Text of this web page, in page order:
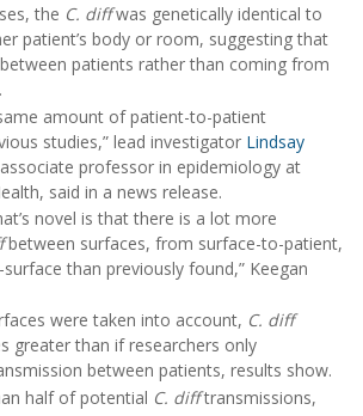
the C. diffwas genetically identical to
patient’s body or room, suggesting that
patients rather than coming from
amount of patient-to-patient
studies,” lead investigator Lindsay
professor in epidemiology at
said in a news release.
novel is that there is a lot more
between surfaces, from surface-to-patient,
than previously found,” Keegan
were taken into account, C. diff
greater than if researchers only
between patients, results show.
half of potential C. difftransmissions,